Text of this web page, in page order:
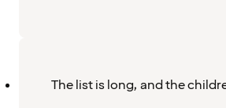
The list is long, and the